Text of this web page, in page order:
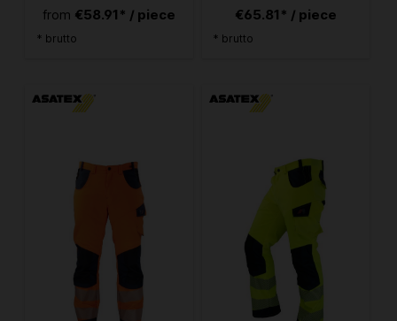
from €58.91* / piece
* brutto
€65.81* / piece
* brutto